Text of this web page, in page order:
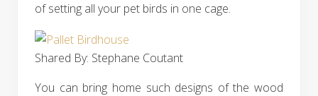
of setting all your pet birds in one cage.
Shared By: Stephane Coutant‎
You can bring home such designs of the wood